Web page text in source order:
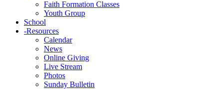
Faith Formation Classes
Youth Group
School
-Resources
Calendar
News
Online Giving
Live Stream
Photos
Sunday Bulletin